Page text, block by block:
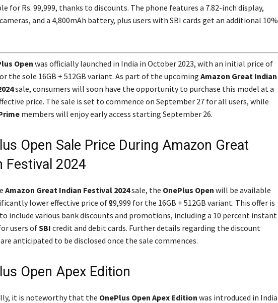
for Rs. 99,999, thanks to discounts. The phone features a 7.82-inch display,
and a 4,800mAh battery, plus users with SBI cards get an additional 10%
Openwas officially launched in India in October 2023, with an initial price of
the sole 16GB + 512GB variant. As part of the upcoming Amazon Great Indian
sale, consumers will soon have the opportunity to purchase this model at a
price. The sale is set to commence on September 27 for all users, while
members will enjoy early access starting September 26.
Open Sale Price During Amazon Great
Festival 2024
Amazon Great Indian Festival 2024sale, the OnePlus Open will be available
lower effective price of ₹99,999 for the 16GB + 512GB variant. This offer is
include various bank discounts and promotions, including a 10 percent instant
users ofSBI credit and debit cards. Further details regarding the discount
anticipated to be disclosed once the sale commences.
Open Apex Edition
it is noteworthy that the OnePlus Open Apex Edition was introduced in India